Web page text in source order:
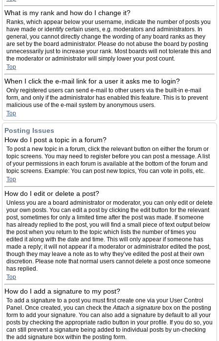
What is my rank and how do I change it?
Ranks, which appear below your username, indicate the number of posts you
have made or identify certain users, e.g. moderators and administrators. In
general, you cannot directly change the wording of any board ranks as they
are set by the board administrator. Please do not abuse the board by posting
unnecessarily just to increase your rank. Most boards will not tolerate this and
the moderator or administrator will simply lower your post count.
Top
When I click the e-mail link for a user it asks me to login?
Only registered users can send e-mail to other users via the built-in e-mail
form, and only if the administrator has enabled this feature. This is to prevent
malicious use of the e-mail system by anonymous users.
Top
Posting Issues
How do I post a topic in a forum?
To post a new topic in a forum, click the relevant button on either the forum or
topic screens. You may need to register before you can post a message. A list
of your permissions in each forum is available at the bottom of the forum and
topic screens. Example: You can post new topics, You can vote in polls, etc.
Top
How do I edit or delete a post?
Unless you are a board administrator or moderator, you can only edit or delete
your own posts. You can edit a post by clicking the edit button for the relevant
post, sometimes for only a limited time after the post was made. If someone
has already replied to the post, you will find a small piece of text output below
the post when you return to the topic which lists the number of times you
edited it along with the date and time. This will only appear if someone has
made a reply; it will not appear if a moderator or administrator edited the post,
though they may leave a note as to why they’ve edited the post at their own
discretion. Please note that normal users cannot delete a post once someone
has replied.
Top
How do I add a signature to my post?
To add a signature to a post you must first create one via your User Control
Panel. Once created, you can check theAttach a signature box on the posting
form to add your signature. You can also add a signature by default to all your
posts by checking the appropriate radio button in your profile. If you do so, you
can still prevent a signature being added to individual posts by un-checking
the add signature box within the posting form.